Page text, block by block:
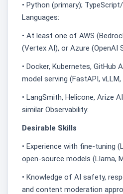
• Python (primary);
Languages:
• At least one of AWS
(Vertex AI), or Azure (OpenAI
• Docker, Kubernetes, GitHub
model serving (FastAPI,
• LangSmith, Helicone, Arize
similar Observability:
Desirable Skills
• Experience with fine-tuning
open-source models (Llama,
• Knowledge of AI safety,
and content moderation